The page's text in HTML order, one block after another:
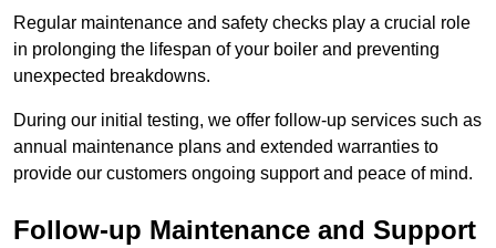
Regular maintenance and safety checks play a crucial role
in prolonging the lifespan of your boiler and preventing
unexpected breakdowns.
During our initial testing, we offer follow-up services such as
annual maintenance plans and extended warranties to
provide our customers ongoing support and peace of mind.
Follow-up Maintenance and Support